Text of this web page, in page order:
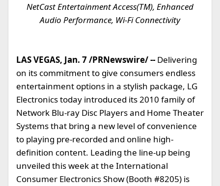
NetCast Entertainment Access(TM), Enhanced
Audio Performance, Wi-Fi Connectivity
LAS VEGAS, Jan. 7 /PRNewswire/ -- Delivering
on its commitment to give consumers endless
entertainment options in a stylish package, LG
Electronics today introduced its 2010 family of
Network Blu-ray Disc Players and Home Theater
Systems that bring a new level of convenience
to playing pre-recorded and online high-
definition content. Leading the line-up being
unveiled this week at the International
Consumer Electronics Show (Booth #8205) is